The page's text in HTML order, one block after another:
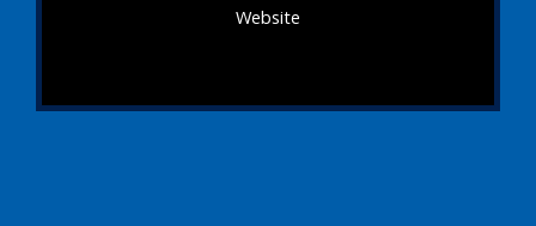
Website